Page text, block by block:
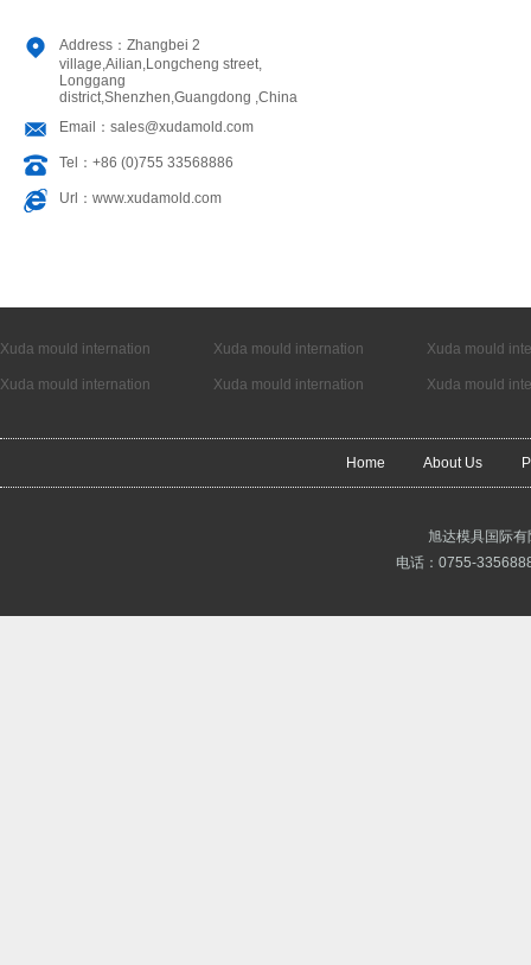
Address：Zhangbei 2
village,Ailian,Longcheng street,
Longgang
district,Shenzhen,Guangdong ,China
Email：sales@xudamold.com
Tel：+86 (0)755 33568886
Url：www.xudamold.com
Xuda mould internation Xuda mould internation Xuda mould
Xuda mould internation Xuda mould internation Xuda mould
Home About Us
旭达模具国际
电话：0755-